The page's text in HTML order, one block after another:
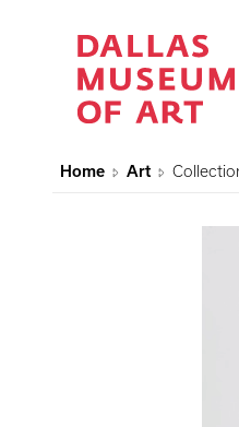
Home Art